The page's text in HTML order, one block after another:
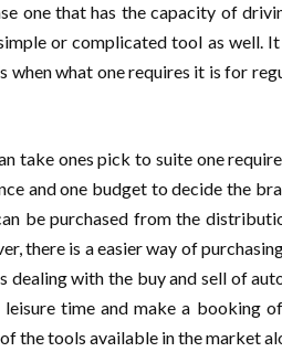
one that has the capacity of
or complicated tool as well.
when what one requires it is for
take ones pick to suite one
and one budget to decide the
be purchased from the
there is a easier way of
dealing with the buy and sell of
time and make a booking
the tools available in the market